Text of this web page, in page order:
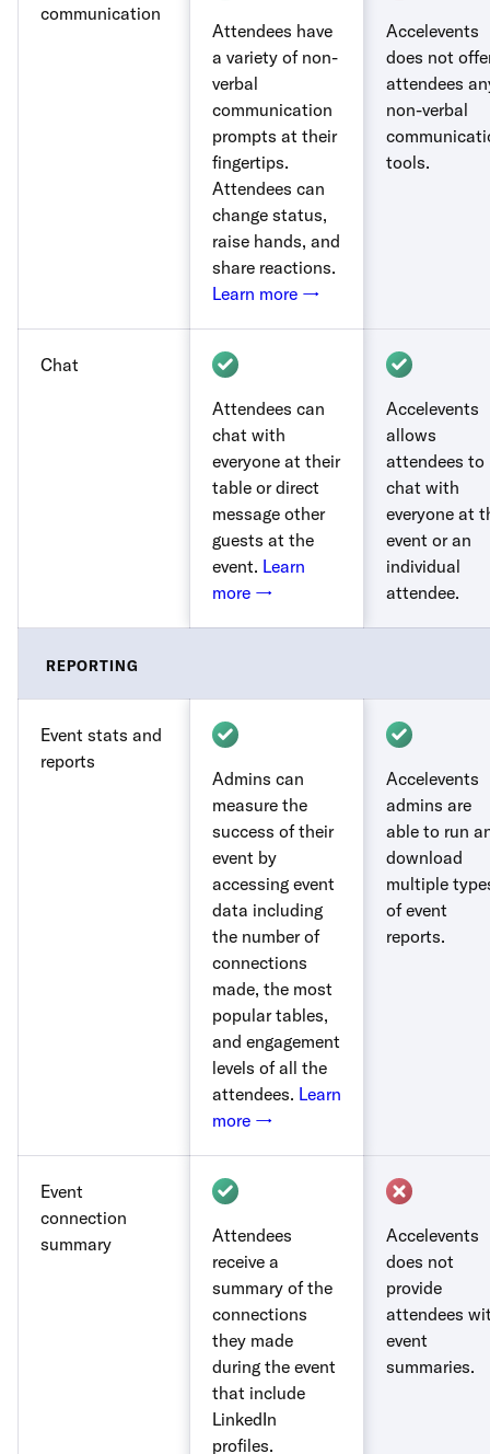
communication
Attendees have
a variety of non-
verbal
communication
prompts at their
fingertips.
Attendees can
change status,
raise hands, and
share reactions.
Learn more →
Accelevents
does not
attendees
non-verbal
tools.
Chat
Attendees can
chat with
everyone at their
table or direct
message other
guests at the
event. Learn
more →
Accelevents
allows
attendees to
chat with
everyone at
event or an
individual
attendee.
REPORTING
Event stats and
reports
Admins can
measure the
success of their
event by
accessing event
data including
the number of
connections
made, the most
popular tables,
and engagement
levels of all the
attendees. Learn
more →
Accelevents
admins are
able to run
download
multiple
of event
reports.
Event
connection
summary
Attendees
receive a
summary of the
connections
they made
during the event
that include
LinkedIn
profiles.
Accelevents
does not
provide
attendees
event
summaries.